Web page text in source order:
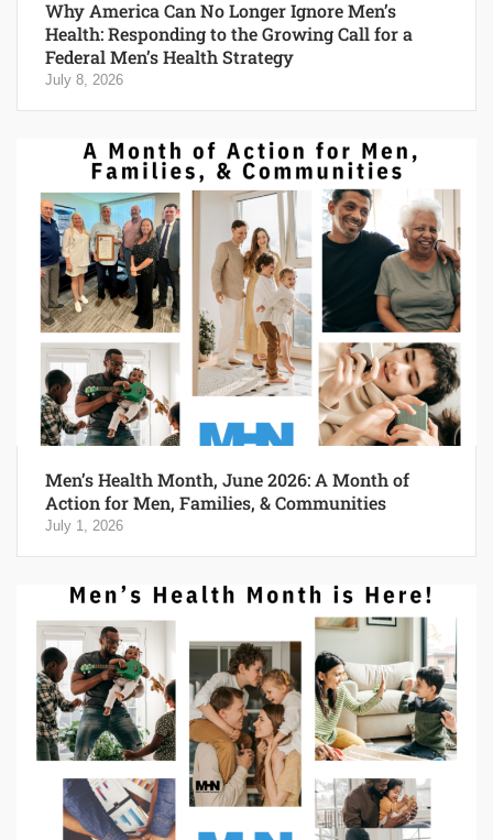
Why America Can No Longer Ignore Men’s
Health: Responding to the Growing Call for a
Federal Men’s Health Strategy
July 8, 2026
Men’s Health Month, June 2026: A Month of
Action for Men, Families, & Communities
July 1, 2026